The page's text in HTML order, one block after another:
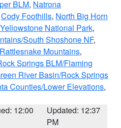
BLM, Natrona
Cody Foothills, North Big Horn
Yellowstone National Park,
South Shoshone NF,
Mountains,
Springs BLM/Flaming
River Basin/Rock Springs
Counties/Lower Elevations,
12:00
Updated: 12:37
PM